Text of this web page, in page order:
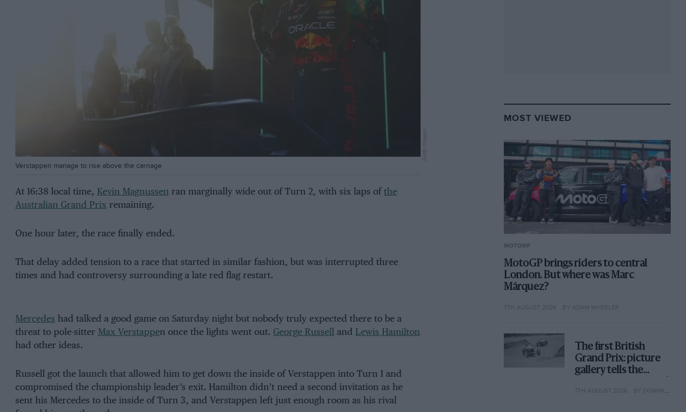
Verstappen manage to rise above the carnage
Getty Images
At 16:38 local time, Kevin Magnussen ran marginally wide out of Turn 2, with six laps of the
Australian Grand Prixremaining.
One hour later, the race finally ended.
That delay added tension to a race that started in similar fashion, but was interrupted three
times and had controversy surrounding a late red flag restart.
Mercedes had talked a good game on Saturday night but nobody truly expected there to be a
threat to pole-sitter Max Verstappen once the lights went out. George Russelland Lewis Hamilton
had other ideas.
Russell got the launch that allowed him to get down the inside of Verstappen into Turn 1 and
compromised the championship leader’s exit. Hamilton didn’t need a second invitation as he
sent his Mercedes to the inside of Turn 3, and Verstappen left just enough room as his rival
MOST VIEWED
MOTOGP
MotoGP brings riders to central
London. But where was Marc
Márquez?
7TH AUGUST 2026 BY ADAM WHEELER
The first British
Grand Prix: picture
gallery tells the
Brooklands race
7TH AUGUST 2026 BY DOMINIC TOBIN